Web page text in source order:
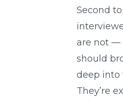
Second
are not —
should
deep into
They’re